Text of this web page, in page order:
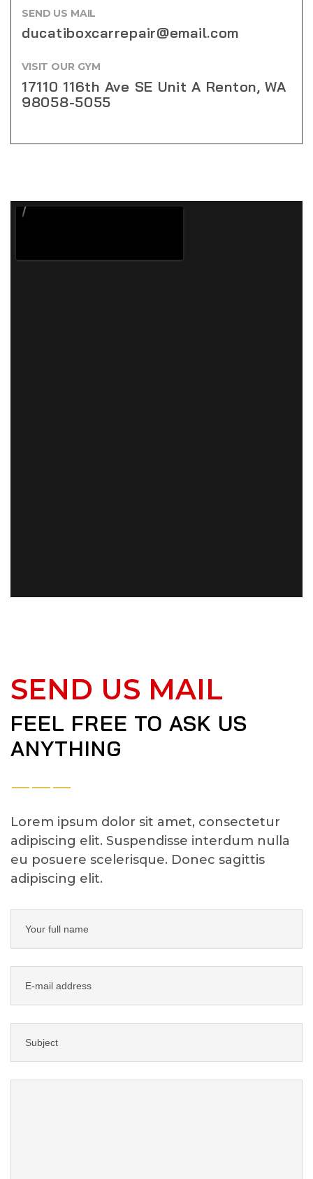
SEND US MAIL
ducatiboxcarrepair@email.com
VISIT OUR GYM
17110 116th Ave SE Unit A Renton, WA
98058-5055
SEND US MAIL
FEEL FREE TO ASK US
ANYTHING
Lorem ipsum dolor sit amet, consectetur
adipiscing elit. Suspendisse interdum nulla
eu posuere scelerisque. Donec sagittis
adipiscing elit.